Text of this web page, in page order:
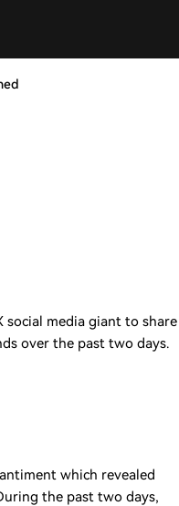
social media giant to share
over the past two days.
which revealed
the past two days,